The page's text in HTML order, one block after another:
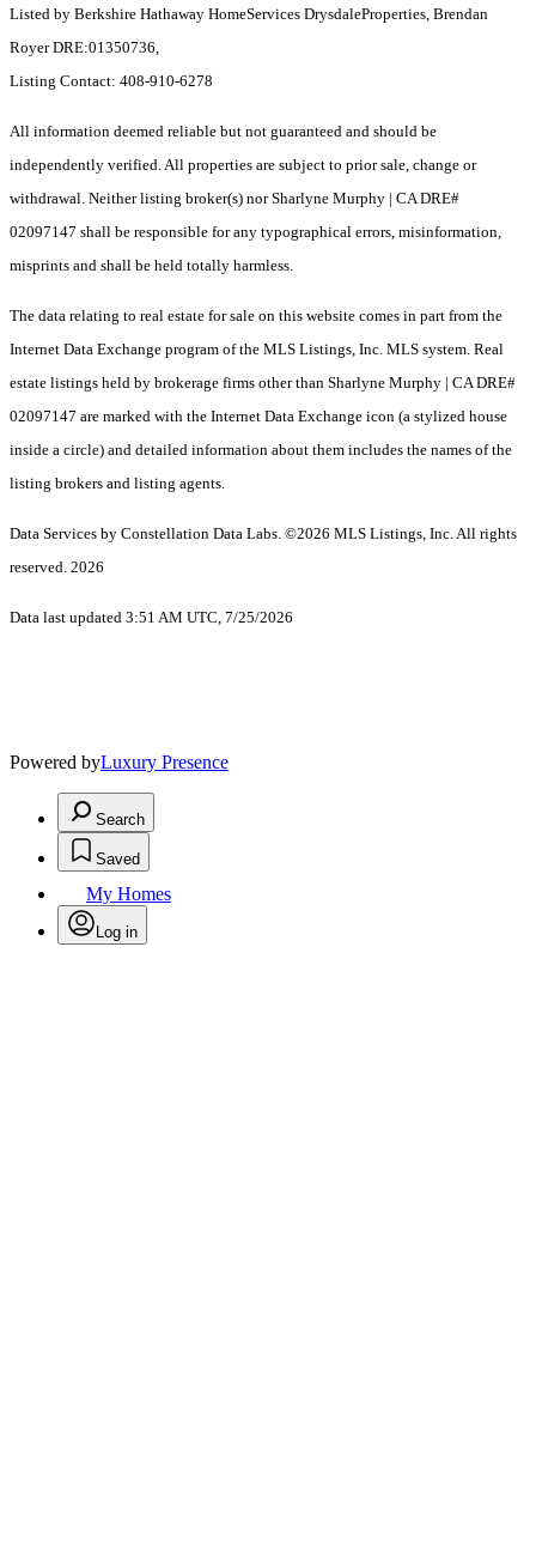
Listed by Berkshire Hathaway HomeServices DrysdaleProperties, Brendan
Royer DRE:01350736,
Listing Contact: 408-910-6278
All information deemed reliable but not guaranteed and should be
independently verified. All properties are subject to prior sale, change or
withdrawal. Neither listing broker(s) nor Sharlyne Murphy | CA DRE#
02097147 shall be responsible for any typographical errors, misinformation,
misprints and shall be held totally harmless.
The data relating to real estate for sale on this website comes in part from the
Internet Data Exchange program of the MLS Listings, Inc. MLS system. Real
estate listings held by brokerage firms other than Sharlyne Murphy | CA DRE#
02097147 are marked with the Internet Data Exchange icon (a stylized house
inside a circle) and detailed information about them includes the names of the
listing brokers and listing agents.
Data Services by Constellation Data Labs. ©2026 MLS Listings, Inc. All rights
reserved. 2026
Data last updated 3:51 AM UTC, 7/25/2026
Powered byLuxury Presence
Search
Saved
My Homes
Log in